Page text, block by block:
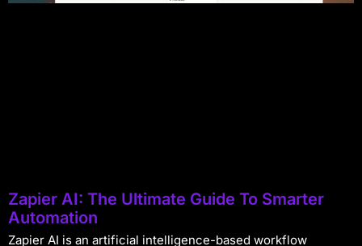
Zapier AI: The Ultimate Guide To Smarter
Automation
Zapier AI is an artificial intelligence-based workflow